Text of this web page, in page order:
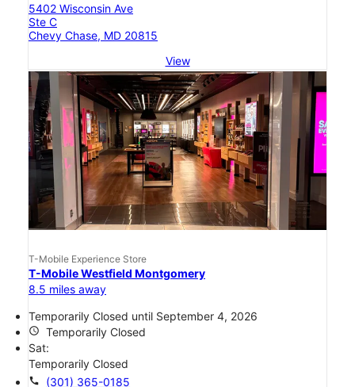
5402 Wisconsin Ave
Ste C
Chevy Chase, MD 20815
View
T-Mobile Experience Store
T-Mobile Westfield Montgomery
8.5 miles away
Temporarily Closed until September 4, 2026
access_time
Temporarily Closed
Sat:
Temporarily Closed
call (301) 365-0185